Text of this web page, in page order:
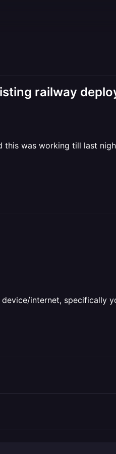
railway
was working till last
internet, specifically